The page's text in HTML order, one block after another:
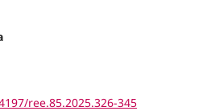
ree.85.2025.326-345